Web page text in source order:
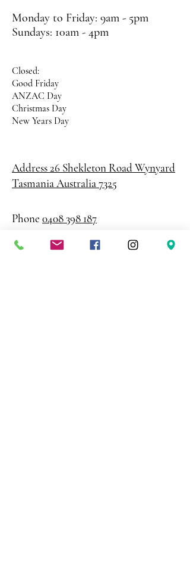
Monday to Friday: 9am - 5pm
Sundays: 10am - 4pm
Closed:
Good Friday
ANZAC Day
Christmas Day
New Years Day
Address 26 Shekleton RoadWynyard
Tasmania Australia 7325
Phone 0408 398 187
sales@creativepaper.com.au